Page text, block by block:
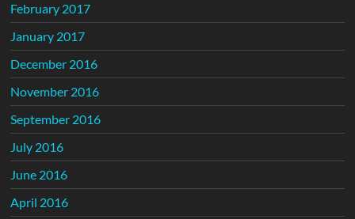
February 2017
January 2017
December 2016
November 2016
September 2016
July 2016
June 2016
April 2016